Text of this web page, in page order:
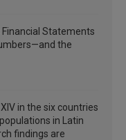
Statements
the
in the six countries
in Latin
findings are